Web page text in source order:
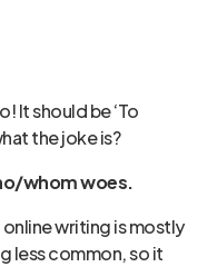
It should be ‘To
the joke is?
whom woes.
writing is mostly
less common, so it